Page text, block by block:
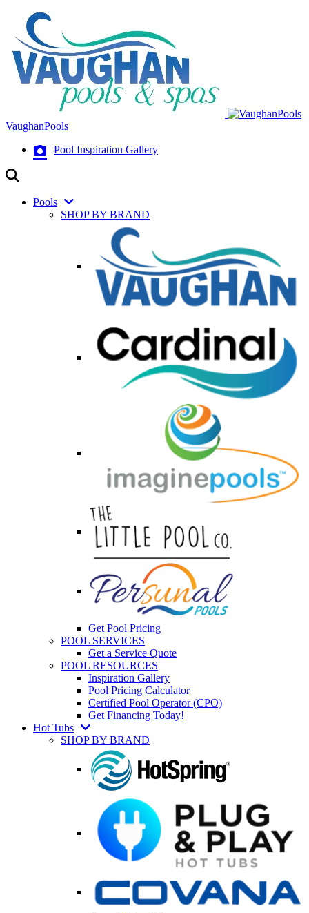
VaughanPools
Pool Inspiration Gallery
Pools
SHOP BY BRAND
Get Pool Pricing
POOL SERVICES
Get a Service Quote
POOL RESOURCES
Inspiration Gallery
Pool Pricing Calculator
Certified Pool Operator (CPO)
Get Financing Today!
Hot Tubs
SHOP BY BRAND